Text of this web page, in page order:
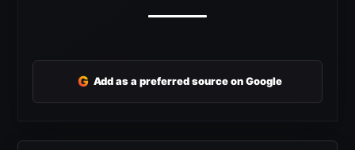
G Add as a preferred source on Google